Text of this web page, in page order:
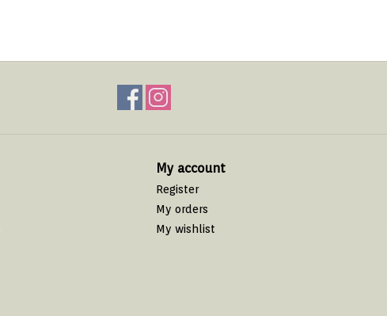
My account
Register
My orders
My wishlist